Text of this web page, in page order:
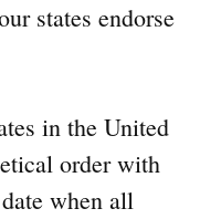
states endorse
in the United
order with
when all